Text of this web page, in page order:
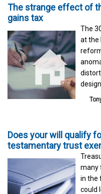
The strange effect of
gains tax
The
at the
design.
Does your will qualify
testamentary trust
many
in the
could